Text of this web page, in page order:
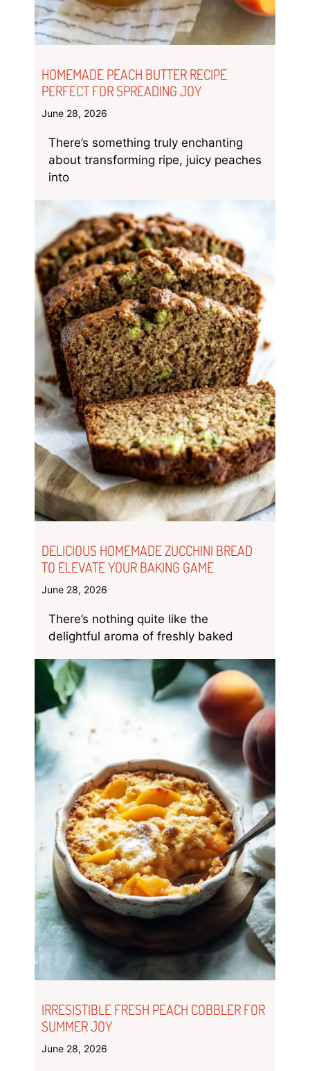
HOMEMADE PEACH BUTTER RECIPE
PERFECT FOR SPREADING JOY
June 28, 2026
There’s something truly enchanting
about transforming ripe, juicy peaches
into
DELICIOUS HOMEMADE ZUCCHINI BREAD
TO ELEVATE YOUR BAKING GAME
June 28, 2026
There’s nothing quite like the
delightful aroma of freshly baked
IRRESISTIBLE FRESH PEACH COBBLER FOR
SUMMER JOY
June 28, 2026